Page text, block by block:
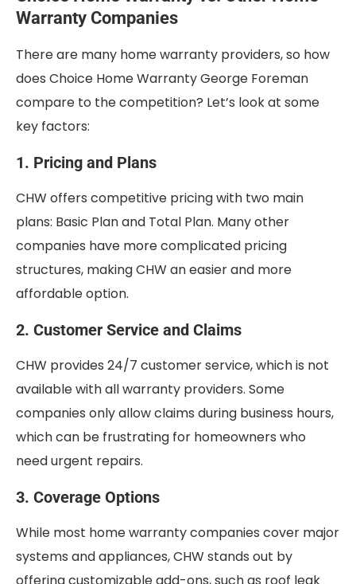
Warranty Companies
There are many home warranty providers, so how
does Choice Home Warranty George Foreman
compare to the competition? Let’s look at some
key factors:
1. Pricing and Plans
CHW offers competitive pricing with two main
plans: Basic Plan and Total Plan. Many other
companies have more complicated pricing
structures, making CHW an easier and more
affordable option.
2. Customer Service and Claims
CHW provides 24/7 customer service, which is not
available with all warranty providers. Some
companies only allow claims during business hours,
which can be frustrating for homeowners who
need urgent repairs.
3. Coverage Options
While most home warranty companies cover major
systems and appliances, CHW stands out by
offering customizable add-ons, such as roof leak